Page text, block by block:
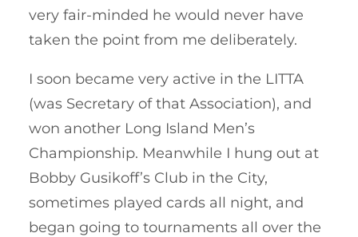
very fair-minded he would never have
taken the point from me deliberately.
I soon became very active in the LITTA
(was Secretary of that Association), and
won another Long Island Men’s
Championship. Meanwhile I hung out at
Bobby Gusikoff’s Club in the City,
sometimes played cards all night, and
began going to tournaments all over the